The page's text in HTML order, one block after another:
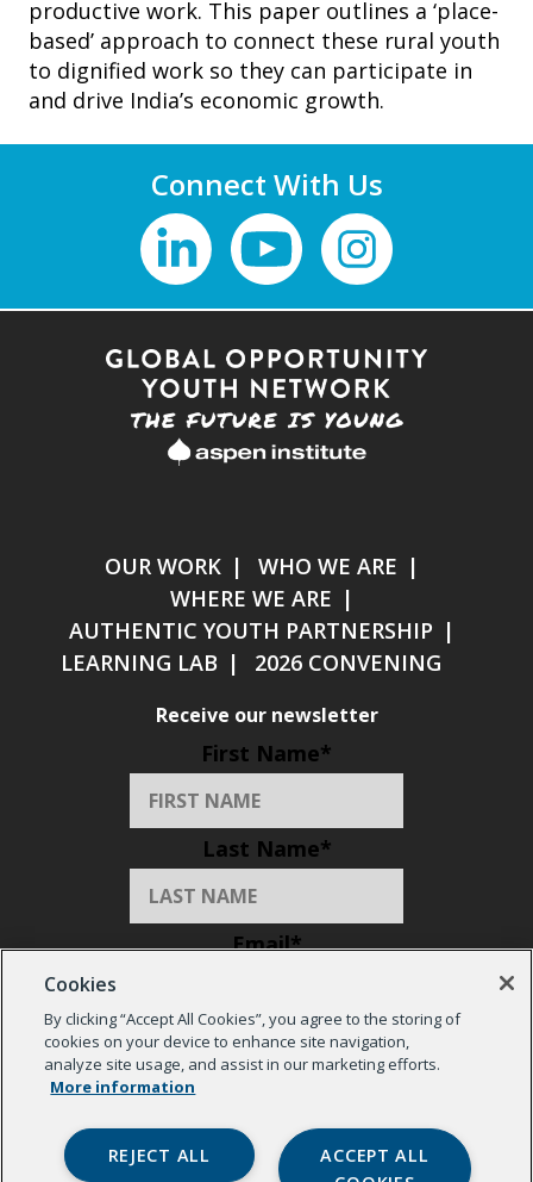
productive work. This paper outlines a ‘place-
based’ approach to connect these rural youth
to dignified work so they can participate in
and drive India’s economic growth.
Connect With Us
OUR WORK
WHO WE ARE
WHERE WE ARE
AUTHENTIC YOUTH PARTNERSHIP
LEARNING LAB
2026 CONVENING
Receive our newsletter
First Name*
Last Name*
Email*
Organization*
Cookies
By clicking “Accept All Cookies”, you agree to the storing of
cookies on your device to enhance site navigation,
analyze site usage, and assist in our marketing efforts.
More information
ACCEPT ALL
REJECT ALL